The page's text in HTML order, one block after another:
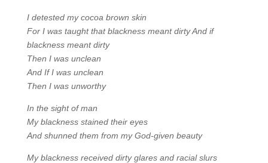
I detested my cocoa brown skin
For I was taught that blackness meant dirty And if
blackness meant dirty
Then I was unclean
And If I was unclean
Then I was unworthy
In the sight of man
My blackness stained their eyes
And shunned them from my God-given beauty
My blackness received dirty glares and racial slurs